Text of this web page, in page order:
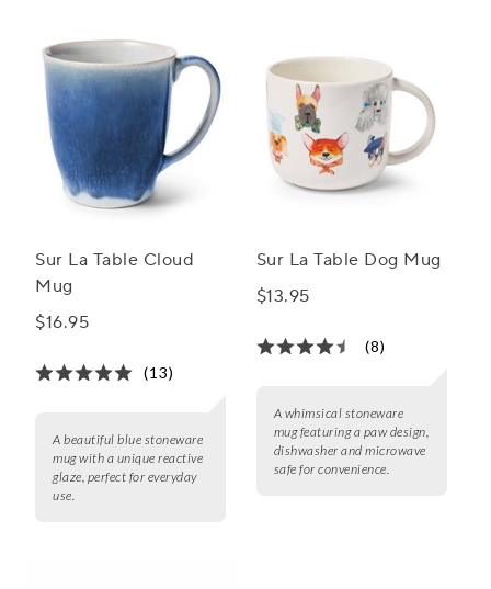
Sur La Table Cloud
Mug
$16.95
(13)
A beautiful blue stoneware
mug with a unique reactive
glaze, perfect for everyday
use.
Sur La Table Dog Mug
$13.95
(8)
A whimsical stoneware
mug featuring a paw design,
dishwasher and microwave
safe for convenience.